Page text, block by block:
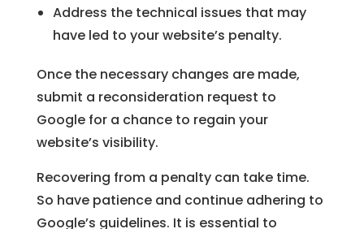
Address the technical issues that may
have led to your website’s penalty.
Once the necessary changes are made,
submit a reconsideration request to
Google for a chance to regain your
website’s visibility.
Recovering from a penalty can take time.
So have patience and continue adhering to
Google’s guidelines. It is essential to